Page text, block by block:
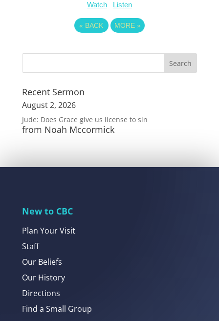
Watch Listen
« BACK MORE »
Recent Sermon
August 2, 2026
Jude: Does Grace give us license to sin
from Noah Mccormick
New to CBC
Plan Your Visit
Staff
Our Beliefs
Our History
Directions
Find a Small Group